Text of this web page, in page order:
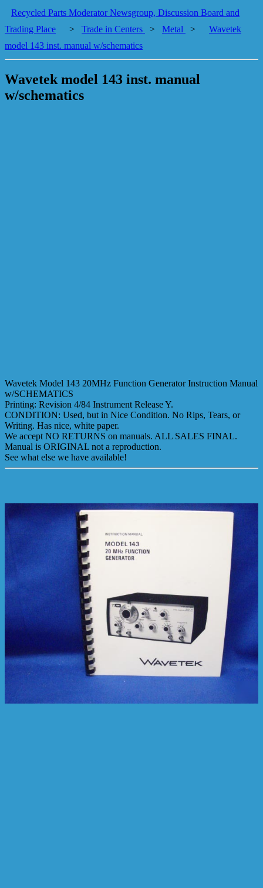
Recycled Parts Moderator Newsgroup, Discussion Board and
Trading Place
> Trade in Centers > Metal >
Wavetek
model 143 inst. manual w/schematics
Wavetek model 143 inst. manual
w/schematics
Wavetek Model 143 20MHz Function Generator Instruction Manual
w/SCHEMATICS
Printing: Revision 4/84 Instrument Release Y.
CONDITION: Used, but in Nice Condition. No Rips, Tears, or
Writing. Has nice, white paper.
We accept NO RETURNS on manuals. ALL SALES FINAL.
Manual is ORIGINAL not a reproduction.
See what else we have available!